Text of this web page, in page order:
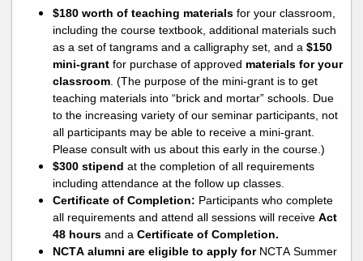
$180 worth of teaching materials for your classroom,
including the course textbook, additional materials such
as a set of tangrams and a calligraphy set, and a $150
mini-grant for purchase of approved materials for your
classroom (The purpose of the mini-grant is to get
teaching materials into “brick and mortar” schools. Due
to the increasing variety of our seminar participants, not
all participants may be able to receive a mini-grant
Please consult with us about this early in the course.)
$300 stipend at the completion of all requirements
including attendance at the follow up classes
Certificate of Completion: Participants who complete
all requirements and attend all sessions will receive Act
48 hours and a Certificate of Completion.
NCTA alumni are eligible to apply forNCTA Summer